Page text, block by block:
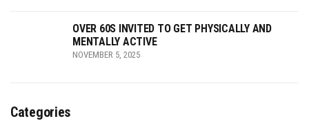
OVER 60S INVITED TO GET PHYSICALLY AND
MENTALLY ACTIVE
NOVEMBER 5, 2025
Categories